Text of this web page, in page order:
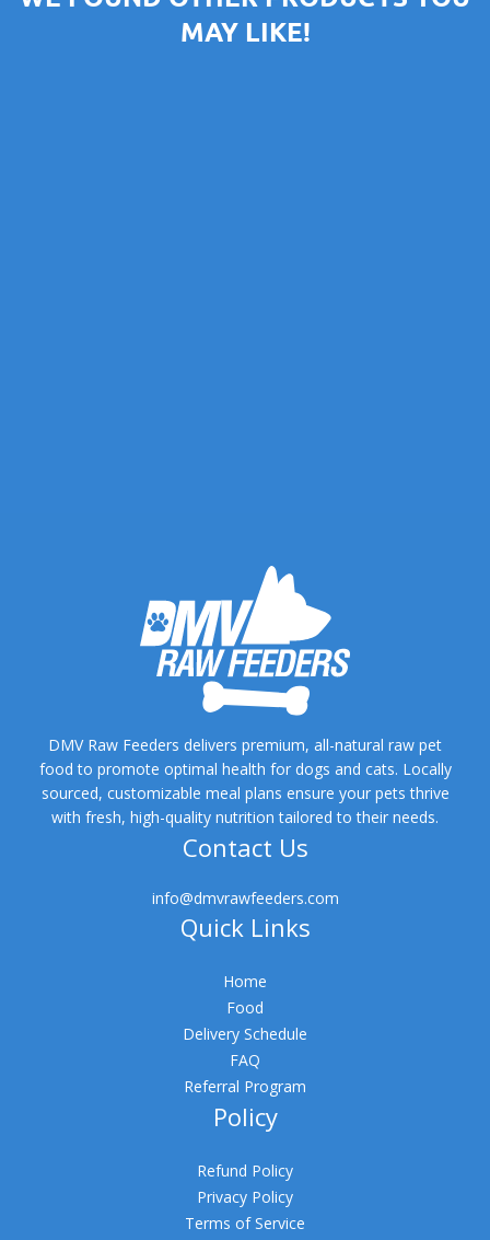
MAY LIKE!
DMV Raw Feeders delivers premium, all-natural raw pet
food to promote optimal health for dogs and cats. Locally
sourced, customizable meal plans ensure your pets thrive
with fresh, high-quality nutrition tailored to their needs.
Contact Us
info@dmvrawfeeders.com
Quick Links
Home
Food
Delivery Schedule
FAQ
Referral Program
Policy
Refund Policy
Privacy Policy
Terms of Service